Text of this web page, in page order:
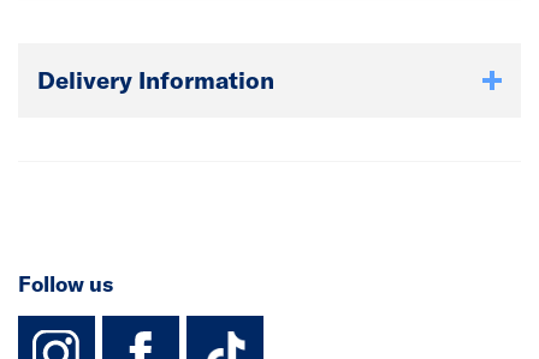
Delivery Information
Follow us
instagram
facebook
TikTok-